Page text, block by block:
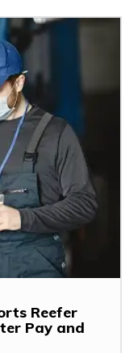
Reefer
Pay and